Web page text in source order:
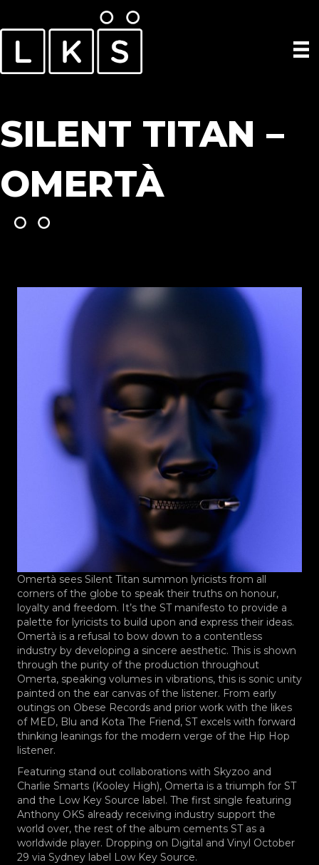
SILENT TITAN –
OMERTÀ
Omertà sees Silent Titan summon lyricists from all
corners of the globe to speak their truths on honour,
loyalty and freedom. It’s the ST manifesto to provide a
palette for lyricists to build upon and express their ideas.
Omertà is a refusal to bow down to a contentless
industry by developing a sincere aesthetic. This is shown
through the purity of the production throughout
Omerta, speaking volumes in vibrations, this is sonic unity
painted on the ear canvas of the listener. From early
outings on Obese Records and prior work with the likes
of MED, Blu and Kota The Friend, ST excels with forward
thinking leanings for the modern verge of the Hip Hop
listener.
Featuring stand out collaborations with Skyzoo and
Charlie Smarts (Kooley High), Omerta is a triumph for ST
and the Low Key Source label. The first single featuring
Anthony OKS already receiving industry support the
world over, the rest of the album cements ST as a
worldwide player. Dropping on Digital and Vinyl October
29 via Sydney label Low Key Source.